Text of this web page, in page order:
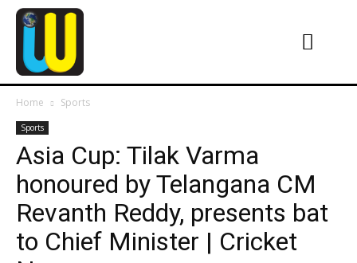
Home Sports
Sports
Asia Cup: Tilak Varma
honoured by Telangana CM
Revanth Reddy, presents bat
to Chief Minister | Cricket